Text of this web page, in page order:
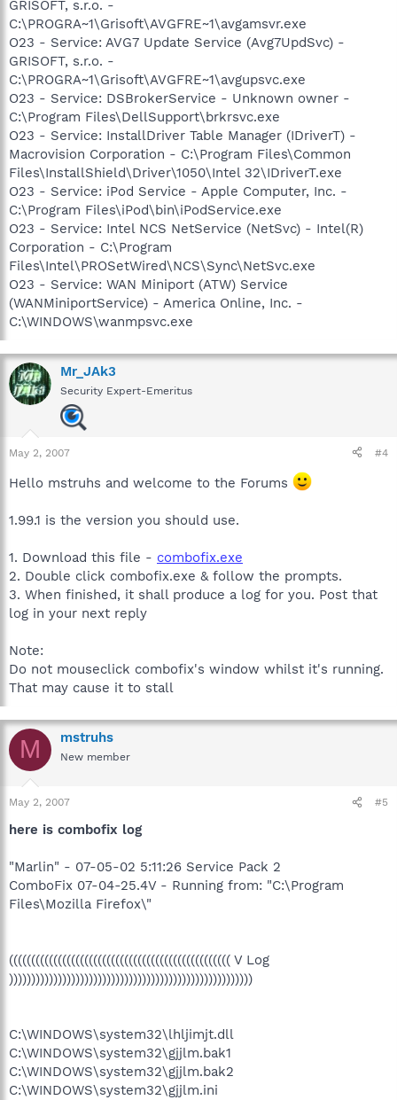
GRISOFT, s.r.o. -
C:\PROGRA~1\Grisoft\AVGFRE~1\avgamsvr.exe
O23 - Service: AVG7 Update Service (Avg7UpdSvc) -
GRISOFT, s.r.o. -
C:\PROGRA~1\Grisoft\AVGFRE~1\avgupsvc.exe
O23 - Service: DSBrokerService - Unknown owner -
C:\Program Files\DellSupport\brkrsvc.exe
O23 - Service: InstallDriver Table Manager (IDriverT) -
Macrovision Corporation - C:\Program Files\Common
Files\InstallShield\Driver\1050\Intel 32\IDriverT.exe
O23 - Service: iPod Service - Apple Computer, Inc. -
C:\Program Files\iPod\bin\iPodService.exe
O23 - Service: Intel NCS NetService (NetSvc) - Intel(R)
Corporation - C:\Program
Files\Intel\PROSetWired\NCS\Sync\NetSvc.exe
O23 - Service: WAN Miniport (ATW) Service
(WANMiniportService) - America Online, Inc. -
C:\WINDOWS\wanmpsvc.exe
Mr_JAk3
Security Expert-Emeritus
May 2, 2007 #4
Hello mstruhs and welcome to the Forums
1.99.1 is the version you should use.
1. Download this file - combofix.exe
2. Double click combofix.exe & follow the prompts.
3. When finished, it shall produce a log for you. Post that
log in your next reply
Note:
Do not mouseclick combofix's window whilst it's running.
That may cause it to stall
M mstruhs
New member
May 2, 2007 #5
here is combofix log
"Marlin" - 07-05-02 5:11:26 Service Pack 2
ComboFix 07-04-25.4V - Running from: "C:\Program
Files\Mozilla Firefox\"
(((((((((((((((((((((((((((((((((((((((((((((((((( V Log
)))))))))))))))))))))))))))))))))))))))))))))))))))))))
C:\WINDOWS\system32\lhljimjt.dll
C:\WINDOWS\system32\gjjlm.bak1
C:\WINDOWS\system32\gjjlm.bak2
C:\WINDOWS\system32\gjjlm.ini